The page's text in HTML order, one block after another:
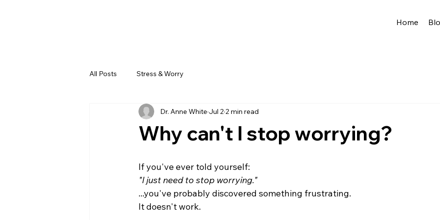
Home
All Posts Stress & Worry
Why can't I stop worrying?
Dr. Anne White Jul 2 2 min read
If you've ever told yourself:
"I just need to stop worrying."
...you've probably discovered something frustrating.
It doesn't work.